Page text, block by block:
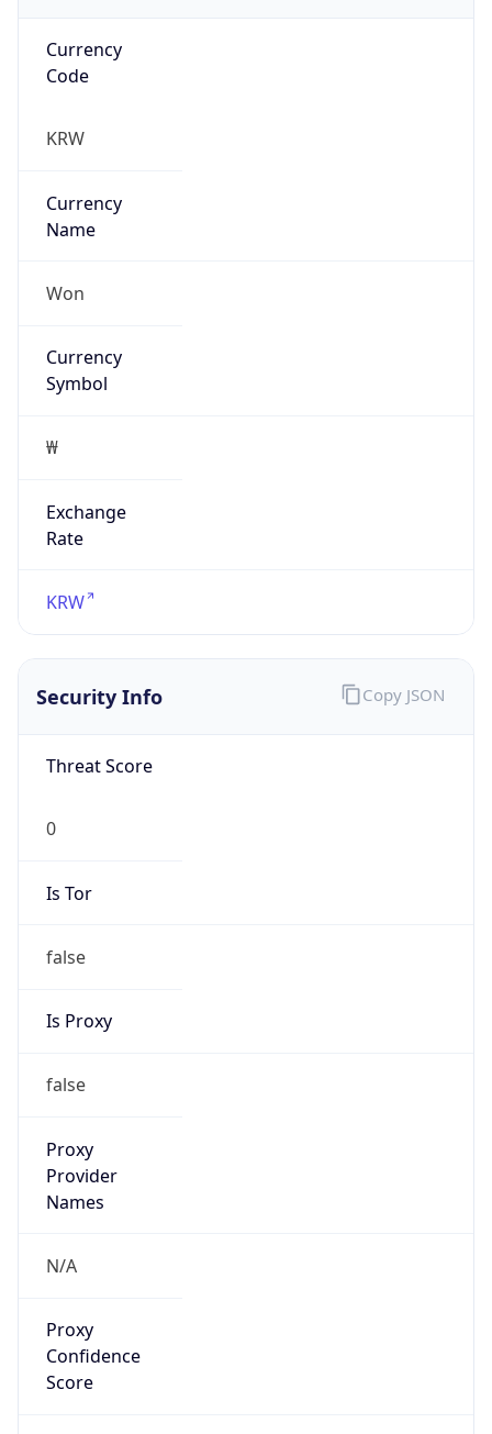
Currency
Code
KRW
Currency
Name
Won
Currency
Symbol
₩
Exchange
Rate
KRW
Security Info
Threat Score
0
Is Tor
false
Is Proxy
false
Proxy
Provider
Names
N/A
Proxy
Confidence
Score
Copy JSON